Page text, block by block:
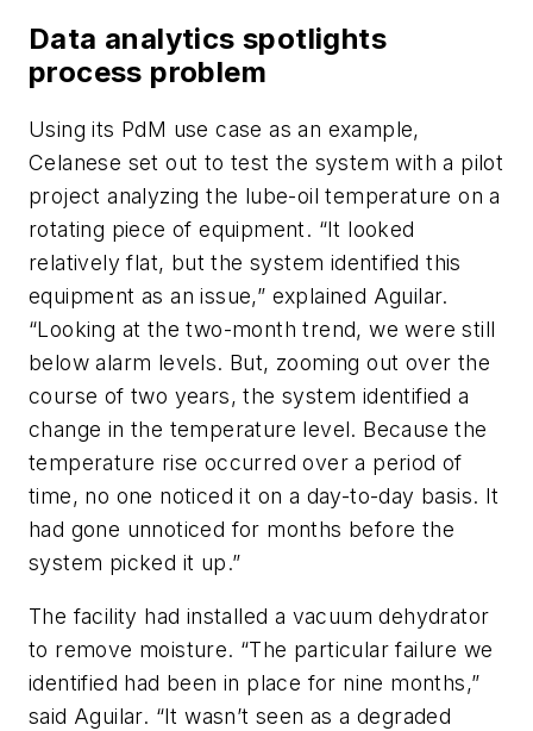
Data analytics spotlights
process problem
Using its PdM use case as an example,
Celanese set out to test the system with a pilot
project analyzing the lube-oil temperature on a
rotating piece of equipment. “It looked
relatively flat, but the system identified this
equipment as an issue,” explained Aguilar.
“Looking at the two-month trend, we were still
below alarm levels. But, zooming out over the
course of two years, the system identified a
change in the temperature level. Because the
temperature rise occurred over a period of
time, no one noticed it on a day-to-day basis. It
had gone unnoticed for months before the
system picked it up.”
The facility had installed a vacuum dehydrator
to remove moisture. “The particular failure we
identified had been in place for nine months,”
said Aguilar. “It wasn’t seen as a degraded